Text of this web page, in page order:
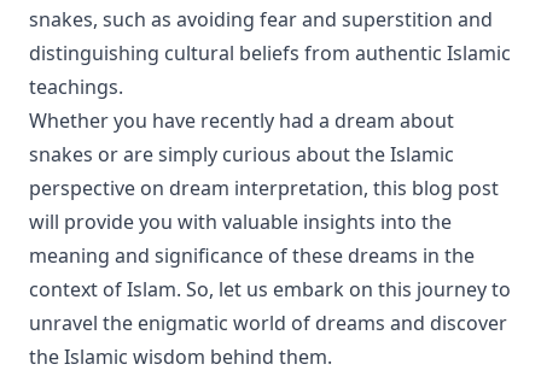
snakes, such as avoiding fear and superstition and
distinguishing cultural beliefs from authentic Islamic
teachings.
Whether you have recently had a dream about
snakes or are simply curious about the Islamic
perspective on dream interpretation, this blog post
will provide you with valuable insights into the
meaning and significance of these dreams in the
context of Islam. So, let us embark on this journey to
unravel the enigmatic world of dreams and discover
the Islamic wisdom behind them.